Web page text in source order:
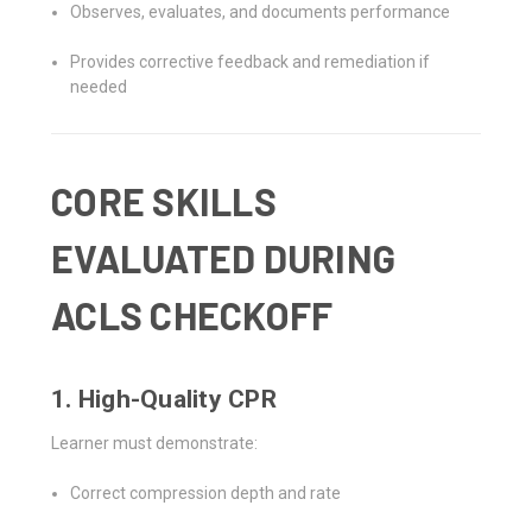
Observes, evaluates, and documents performance
Provides corrective feedback and remediation if
needed
CORE SKILLS
EVALUATED DURING
ACLS CHECKOFF
1. High-Quality CPR
Learner must demonstrate:
Correct compression depth and rate